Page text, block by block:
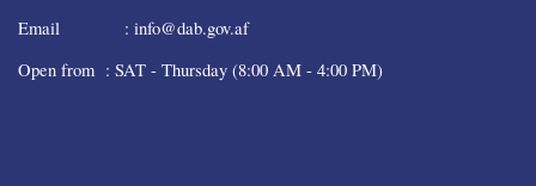
Email : info@dab.gov.af
Open from : SAT - Thursday (8:00 AM - 4:00 PM)